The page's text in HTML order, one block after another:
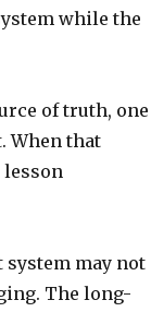
while the
of truth, one
When that
lesson
may not
The long-